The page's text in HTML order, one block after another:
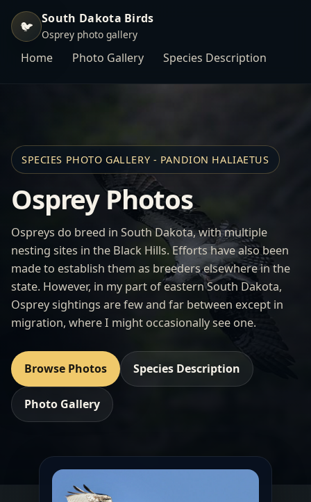
🐦 South Dakota Birds
Osprey photo gallery
Home Photo Gallery Species Description
SPECIES PHOTO GALLERY - PANDION HALIAETUS
Osprey Photos
Ospreys do breed in South Dakota, with multiple
nesting sites in the Black Hills. Efforts have also been
made to establish them as breeders elsewhere in the
state. However, in my part of eastern South Dakota,
Osprey sightings are few and far between except in
migration, where I might occasionally see one.
Browse Photos Species Description
Photo Gallery